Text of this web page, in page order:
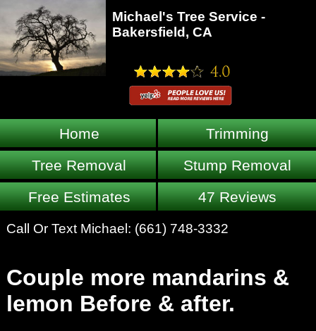
Michael's Tree Service -
Bakersfield, CA
Home
Trimming
Tree Removal
Stump Removal
Free Estimates
47 Reviews
Call Or Text Michael: (661) 748-3332
Couple more mandarins &
lemon Before & after.